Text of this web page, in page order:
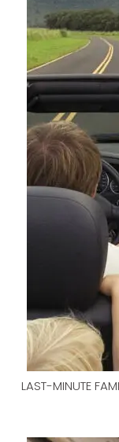
LAST-MINUTE